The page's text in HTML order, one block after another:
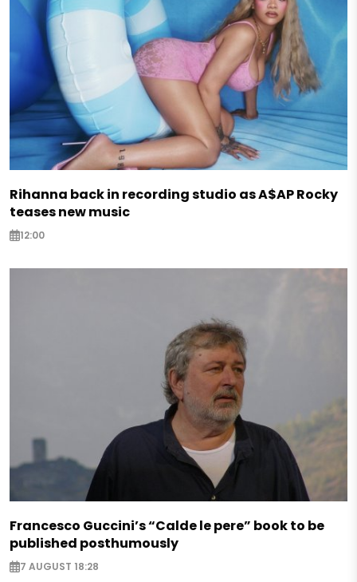
Rihanna back in recording studio as A$AP Rocky
teases new music
12:00
Francesco Guccini’s “Calde le pere” book to be
published posthumously
7 AUGUST 18:28